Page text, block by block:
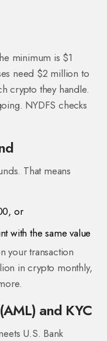
minimum is $1
need $2 million to
crypto they handle.
NYDFS checks
That means
or
with the same value
your transaction
in crypto monthly,
and KYC
U.S. Bank